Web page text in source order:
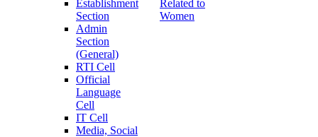
Establishment
Section
Admin
Section
(General)
RTI Cell
Official
Language
Cell
IT Cell
Media, Social
Related to
Women